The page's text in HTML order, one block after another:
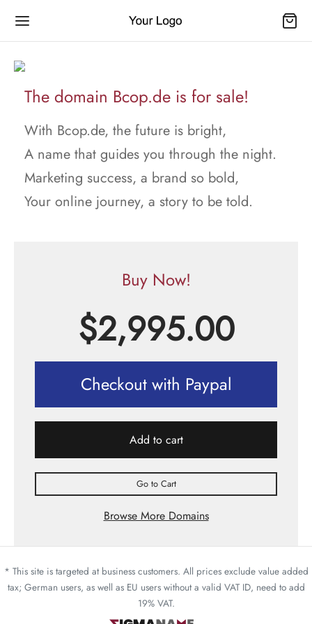
The domain Bcop.de is for sale!
With Bcop.de, the future is bright,
A name that guides you through the night.
Marketing success, a brand so bold,
Your online journey, a story to be told.
Buy Now!
$2,995.00
Checkout with Paypal
Add to cart
Go to Cart
Browse More Domains
* This site is targeted at business customers. All prices exclude value added
tax; German users, as well as EU users without a valid VAT ID, need to add
19% VAT.